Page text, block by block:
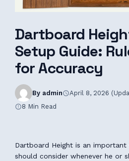
Dartboard
Setup Guide:
for Accuracy
By admin
April 8, 2026
8 Min Read
Dartboard Height is an
should consider whenever he or